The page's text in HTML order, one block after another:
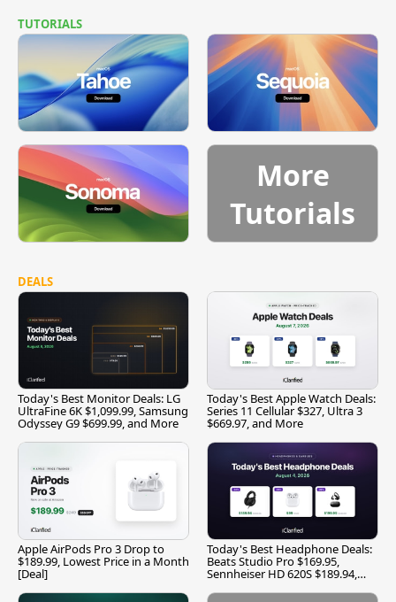
TUTORIALS
More
Tutorials
DEALS
Today's Best Monitor Deals: LG
UltraFine 6K $1,099.99, Samsung
Odyssey G9 $699.99, and More
Today's Best Apple Watch Deals:
Series 11 Cellular $327, Ultra 3
$669.97, and More
Apple AirPods Pro 3 Drop to
$189.99, Lowest Price in a Month
[Deal]
Today's Best Headphone Deals:
Beats Studio Pro $169.95,
Sennheiser HD 620S $189.94,